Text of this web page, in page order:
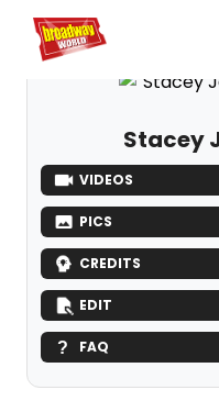
Home For You
Stacey
VIDEOS
PICS
CREDITS
EDIT
FAQ